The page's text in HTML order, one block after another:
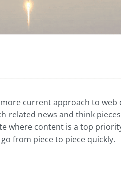
current approach to web
related news and think
where content is a top
from piece to piece quickly.